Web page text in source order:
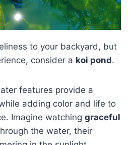
to your backyard, but
consider a koi pond.
features provide a
adding color and life to
Imagine watching graceful
the water, their